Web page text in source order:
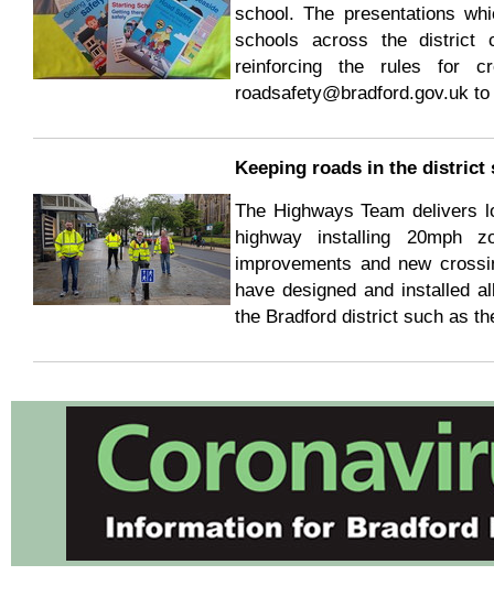
school. The presentations
schools across the district
reinforcing the rules for
roadsafety@bradford.gov.uk
Keeping roads in the district
The Highways Team delivers
highway installing 20mph
improvements and new
have designed and installed
the Bradford district such as